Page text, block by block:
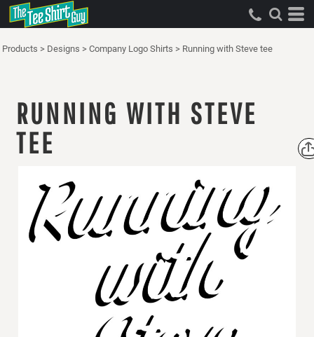
Products > Designs > Company Logo Shirts > Running with Steve tee
RUNNING WITH STEVE
TEE